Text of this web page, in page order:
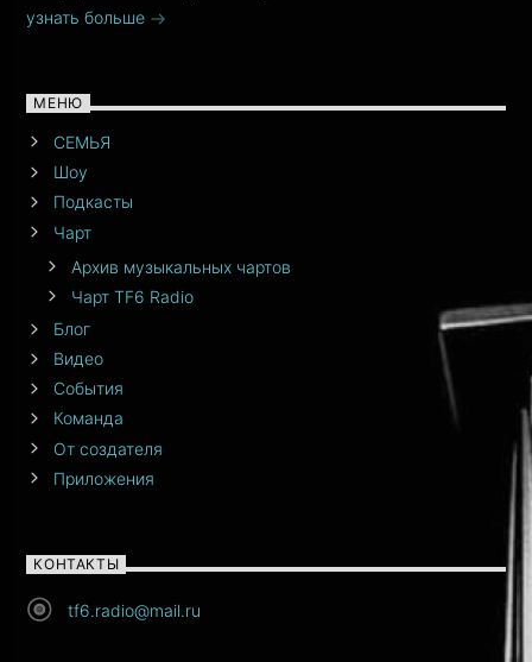
узнать больше
МЕНЮ
СЕМЬЯ
Шоу
Подкасты
Чарт
Архив музыкальных чартов
Чарт TF6 Radio
Блог
Видео
События
Команда
От создателя
Приложения
КОНТАКТЫ
tf6.radio@mail.ru